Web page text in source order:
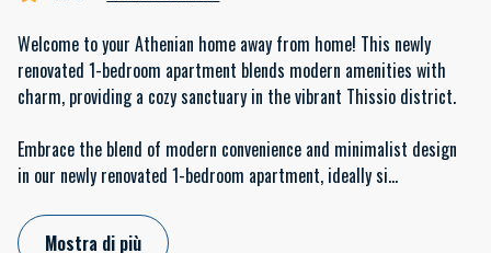
Welcome to your Athenian home away from home! This newly
renovated 1-bedroom apartment blends modern amenities with
charm, providing a cozy sanctuary in the vibrant Thissio district.
Embrace the blend of modern convenience and minimalist design
in our newly renovated 1-bedroom apartment, ideally si...
Mostra di più